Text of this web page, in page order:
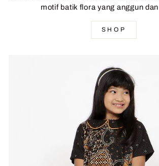
motif batik flora yang anggun
SHOP